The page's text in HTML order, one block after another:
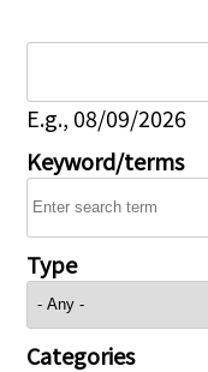
E.g., 08/09/2026
Keyword/terms
Type
Categories